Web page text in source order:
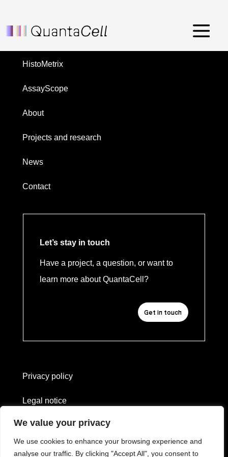
We value your privacy
We use cookies to enhance your browsing experience and
analyse our traffic. By clicking "Accept All", you consent to
HistoMetrix
AssayScope
About
Projects and research
News
Contact
Let’s stay in touch
Have a project, a question, or want to
learn more about QuantaCell?
Get in touch
Privacy policy
Legal notice
Website created by
L'heure bleue
—